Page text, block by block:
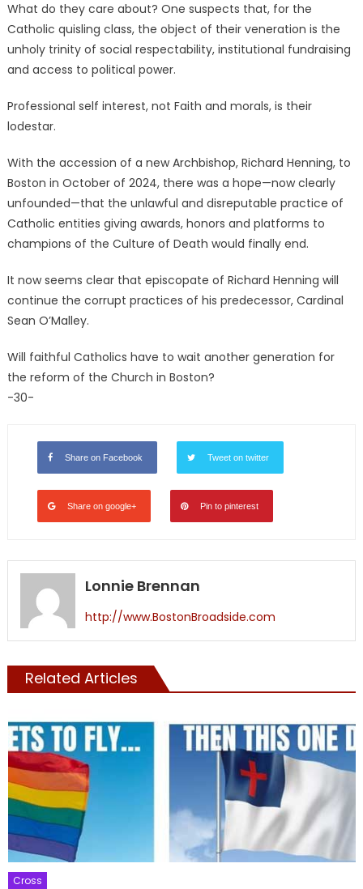
What do they care about? One suspects that, for the
Catholic quisling class, the object of their veneration is the
unholy trinity of social respectability, institutional fundraising
and access to political power.
Professional self interest, not Faith and morals, is their
lodestar.
With the accession of a new Archbishop, Richard Henning, to
Boston in October of 2024, there was a hope—now clearly
unfounded—that the unlawful and disreputable practice of
Catholic entities giving awards, honors and platforms to
champions of the Culture of Death would finally end.
It now seems clear that episcopate of Richard Henning will
continue the corrupt practices of his predecessor, Cardinal
Sean O’Malley.
Will faithful Catholics have to wait another generation for
the reform of the Church in Boston?
-30-
Share on Facebook Tweet on twitter
Share on google+ Pin to pinterest
Lonnie Brennan
http://www.BostonBroadside.com
Related Articles
Cross